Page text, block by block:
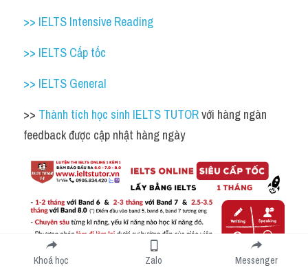
>> IELTS Intensive Reading
>> IELTS Cấp tốc
>> IELTS General
>> Thành tích học sinh IELTS TUTOR với hàng ngàn
feedback được cập nhật hàng ngày
Khoá học Zalo Messenger